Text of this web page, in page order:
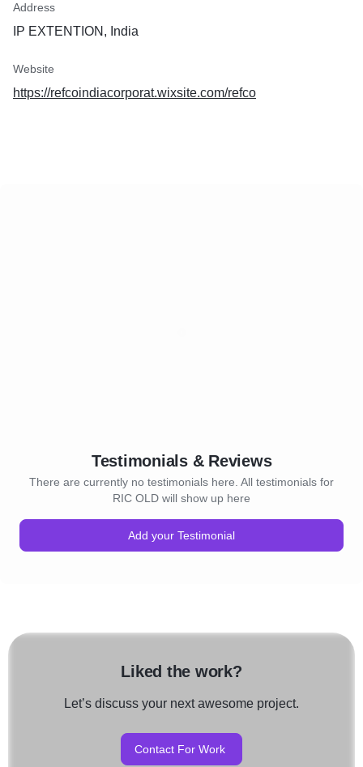
Address
IP EXTENTION, India
Website
https://refcoindiacorporat.wixsite.com/refco
Testimonials & Reviews
There are currently no testimonials here. All testimonials for
RIC OLD will show up here
Add your Testimonial
Liked the work?
Let’s discuss your next awesome project.
Contact For Work